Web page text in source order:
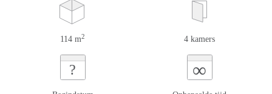
114 m2 4 kamers
? ∞